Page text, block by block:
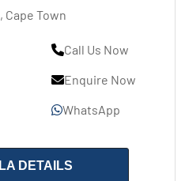
, Cape Town
Call Us Now
Enquire Now
WhatsApp
DETAILS